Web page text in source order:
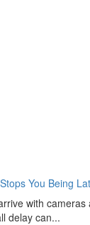
You Being
with
delay can...